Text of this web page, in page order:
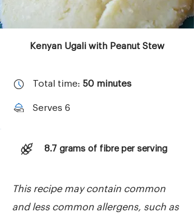
Copyright © 2023 Aktivolabs Pte. Ltd.
All rights reserved.
Kenyan Ugali with Peanut Stew
Total time: 50 minutes
Serves 6
8.7 grams of fibre per serving
This recipe may contain common
and less common allergens, such as